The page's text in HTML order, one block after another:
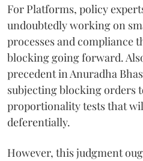
For Platforms, policy
undoubtedly working on
processes and compliance
blocking going forward.
precedent in Anuradha
subjecting blocking orders
proportionality tests that
deferentially.
However, this judgment